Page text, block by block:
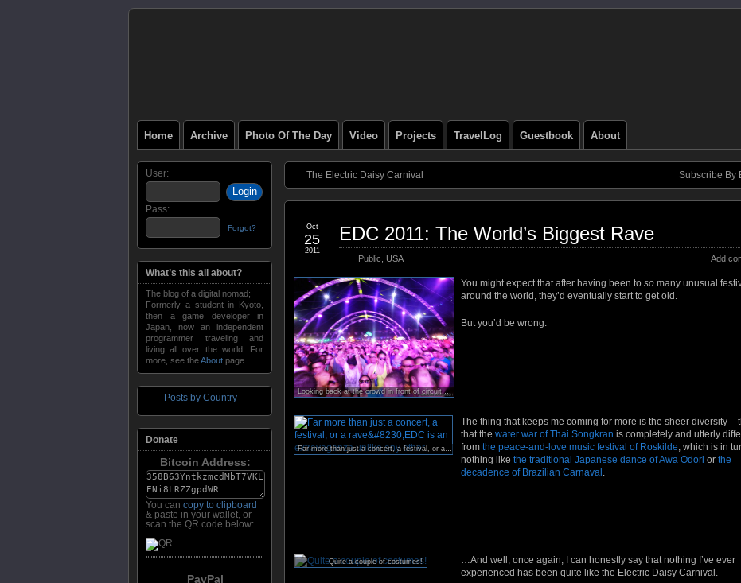
Home Archive Photo Of The Day Video Projects TravelLog Guestbook About
The Electric Daisy Carnival Subscribe By
EDC 2011: The World’s Biggest Rave
Public USA Add
Oct
25
2011
Looking back at the crowd in front of circuitGROUNDS, one of EDC’s
You might expect that after having been to so many unusual
around the world, they’d eventually start to get old.
But you’d be wrong.
Far more than just a concert, a festival, or a rave…EDC is an extravaganza unlike any other.
The thing that keeps me coming for more is the sheer diversity –
that the water war of Thai Songkran is completely and utterly
from the peace-and-love music festival of Roskilde, which is in
nothing like the traditional Japanese dance of Awa Odori or the
decadence of Brazilian Carnaval .
Quite a couple of costumes!
…And well, once again, I can honestly say that nothing I’ve ever
experienced has been quite like the Electric Daisy Carnival.
User:
Pass:
Forgot?
What’s this all about?
The blog of a digital nomad;
Formerly a student in Kyoto,
then a game developer in
Japan, now an independent
programmer traveling and
living all over the world. For
more, see theAbout page.
Posts by Country
Donate
Bitcoin Address:
You can copy to clipboard
& paste in your wallet, or
scan the QR code below:
PayPal